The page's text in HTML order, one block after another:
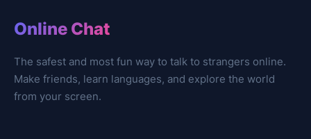
Online Chat
The safest and most fun way to talk to strangers online.
Make friends, learn languages, and explore the world
from your screen.